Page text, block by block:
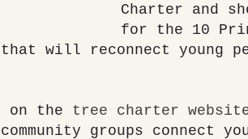
Charter and
for the 10
will reconnect young
on the tree charter
groups connect